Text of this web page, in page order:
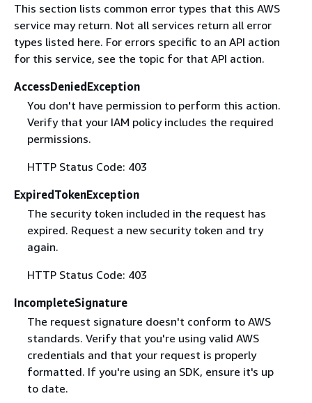
This section lists common error types that this AWS
service may return. Not all services return all error
types listed here. For errors specific to an API action
for this service, see the topic for that API action.
AccessDeniedException
You don't have permission to perform this action.
Verify that your IAM policy includes the required
permissions.
HTTP Status Code: 403
ExpiredTokenException
The security token included in the request has
expired. Request a new security token and try
again.
HTTP Status Code: 403
IncompleteSignature
The request signature doesn't conform to AWS
standards. Verify that you're using valid AWS
credentials and that your request is properly
formatted. If you're using an SDK, ensure it's up
to date.